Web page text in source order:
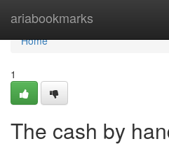
ariabookmarks
Home
Home
1
The cash by